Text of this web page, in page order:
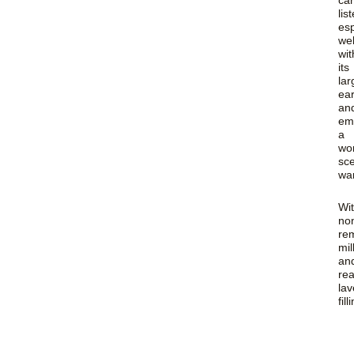
its
a